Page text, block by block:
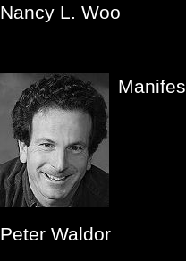
Nancy L. Woo
Peter Waldor